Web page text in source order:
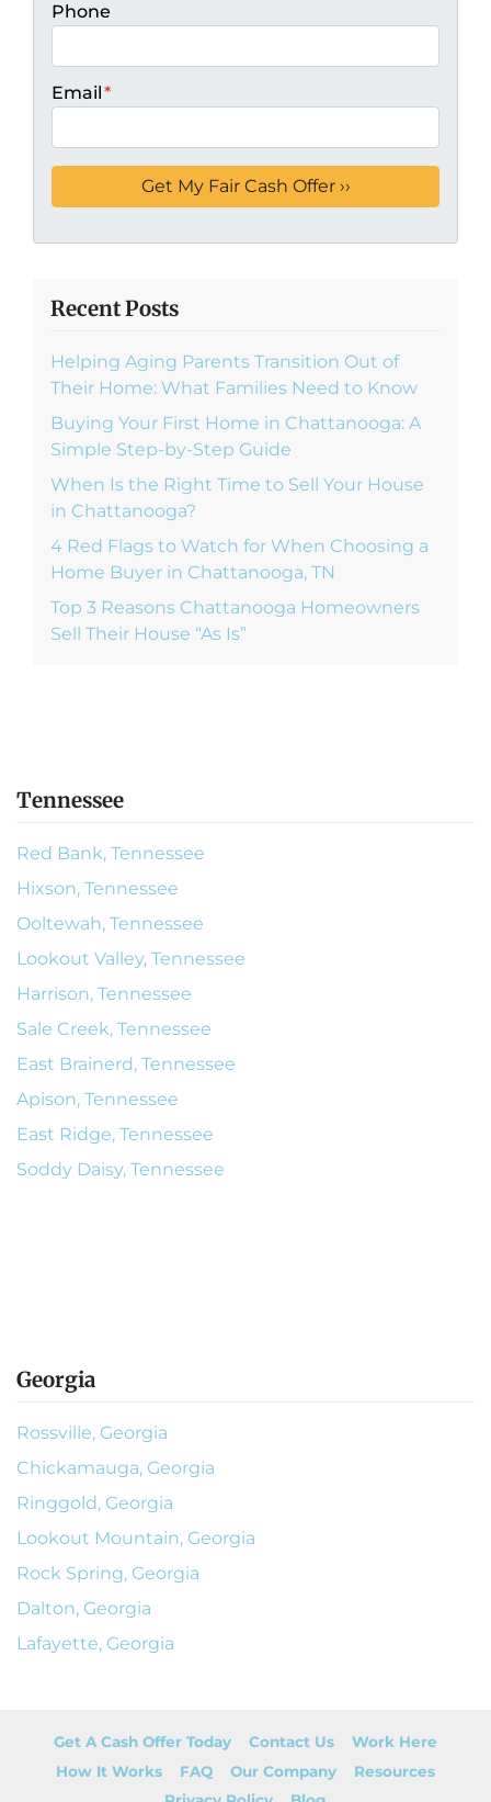
Phone
Email*
Recent Posts
Helping Aging Parents Transition Out of
Their Home: What Families Need to Know
Buying Your First Home in Chattanooga: A
Simple Step-by-Step Guide
When Is the Right Time to Sell Your House
in Chattanooga?
4 Red Flags to Watch for When Choosing a
Home Buyer in Chattanooga, TN
Top 3 Reasons Chattanooga Homeowners
Sell Their House “As Is”
Tennessee
Red Bank, Tennessee
Hixson, Tennessee
Ooltewah, Tennessee
Lookout Valley, Tennessee
Harrison, Tennessee
Sale Creek, Tennessee
East Brainerd, Tennessee
Apison, Tennessee
East Ridge, Tennessee
Soddy Daisy, Tennessee
Georgia
Rossville, Georgia
Chickamauga, Georgia
Ringgold, Georgia
Lookout Mountain, Georgia
Rock Spring, Georgia
Dalton, Georgia
Lafayette, Georgia
Get A Cash Offer Today Contact Us
Work Here
How It Works
FAQ Our Company
Resources